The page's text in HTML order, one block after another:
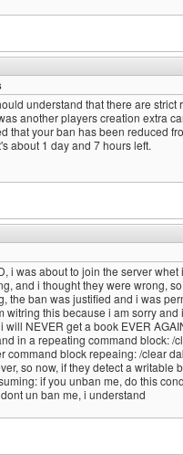
understand that there are
another players creation extra
that your ban has been reduced
about 1 day and 7 hours left.
i was about to join the server
and i thought they were wrong,
the ban was justified and i was
witring this because i am sorry
will NEVER get a book EVER
in a repeating command block: /
command block repeaing: /clear
so now, if they detect a writable
if you unban me, do this
un ban me, i understand